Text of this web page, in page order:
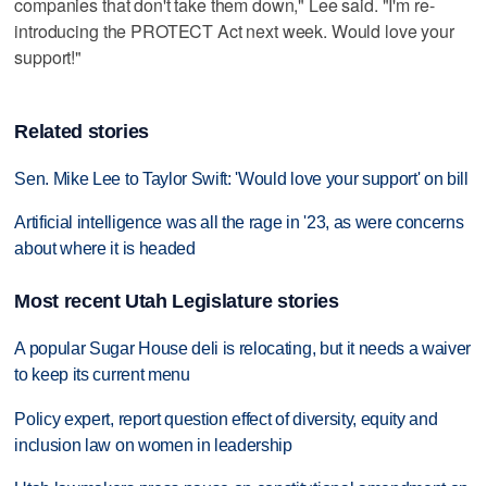
introducing the PROTECT Act next week. Would love your
support!"
Related stories
Sen. Mike Lee to Taylor Swift: 'Would love your support' on bill
Artificial intelligence was all the rage in '23, as were concerns
about where it is headed
Most recent Utah Legislature stories
A popular Sugar House deli is relocating, but it needs a waiver
to keep its current menu
Policy expert, report question effect of diversity, equity and
inclusion law on women in leadership